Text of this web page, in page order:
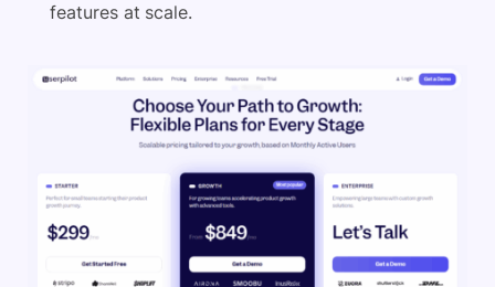
features at scale.